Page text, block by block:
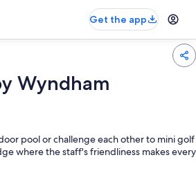
Get the app
Wyndham
pool or challenge each other to mini golf
where the staff's friendliness makes every